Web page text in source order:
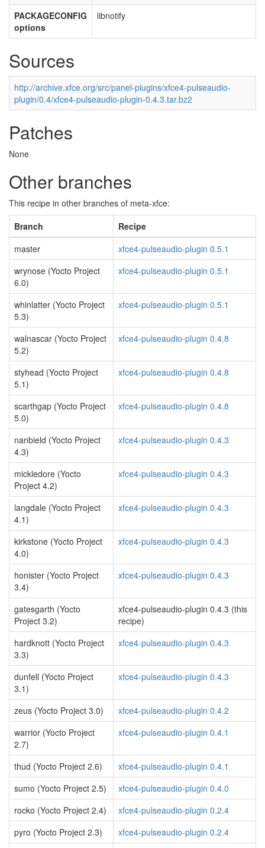
PACKAGECONFIG
options
libnotify
Sources
http://archive.xfce.org/src/panel-plugins/xfce4-pulseaudio-
plugin/0.4/xfce4-pulseaudio-plugin-0.4.3.tar.bz2
Patches
None
Other branches
This recipe in other branches of meta-xfce:
Branch
Recipe
master
xfce4-pulseaudio-plugin 0.5.1
wrynose (Yocto Project
6.0)
xfce4-pulseaudio-plugin 0.5.1
whinlatter (Yocto Project
5.3)
xfce4-pulseaudio-plugin 0.5.1
walnascar (Yocto Project
5.2)
xfce4-pulseaudio-plugin 0.4.8
styhead (Yocto Project
5.1)
xfce4-pulseaudio-plugin 0.4.8
scarthgap (Yocto Project
5.0)
xfce4-pulseaudio-plugin 0.4.8
nanbield (Yocto Project
4.3)
xfce4-pulseaudio-plugin 0.4.3
mickledore (Yocto
Project 4.2)
xfce4-pulseaudio-plugin 0.4.3
langdale (Yocto Project
4.1)
xfce4-pulseaudio-plugin 0.4.3
kirkstone (Yocto Project
4.0)
xfce4-pulseaudio-plugin 0.4.3
honister (Yocto Project
3.4)
xfce4-pulseaudio-plugin 0.4.3
gatesgarth (Yocto
Project 3.2)
xfce4-pulseaudio-plugin 0.4.3 (this
recipe)
hardknott (Yocto Project
3.3)
xfce4-pulseaudio-plugin 0.4.3
dunfell (Yocto Project
3.1)
xfce4-pulseaudio-plugin 0.4.3
zeus (Yocto Project 3.0)
xfce4-pulseaudio-plugin 0.4.2
warrior (Yocto Project
2.7)
xfce4-pulseaudio-plugin 0.4.1
thud (Yocto Project 2.6)
xfce4-pulseaudio-plugin 0.4.1
sumo (Yocto Project 2.5)
xfce4-pulseaudio-plugin 0.4.0
rocko (Yocto Project 2.4)
xfce4-pulseaudio-plugin 0.2.4
pyro (Yocto Project 2.3)
xfce4-pulseaudio-plugin 0.2.4